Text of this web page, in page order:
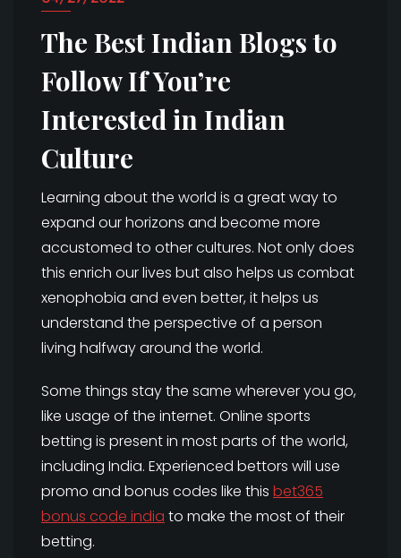
The Best Indian Blogs to
Follow If You’re
Interested in Indian
Culture
Learning about the world is a great way to
expand our horizons and become more
accustomed to other cultures. Not only does
this enrich our lives but also helps us combat
xenophobia and even better, it helps us
understand the perspective of a person
living halfway around the world.
Some things stay the same wherever you go,
like usage of the internet. Online sports
betting is present in most parts of the world,
including India. Experienced bettors will use
promo and bonus codes like this bet365
bonus code india to make the most of their
betting.